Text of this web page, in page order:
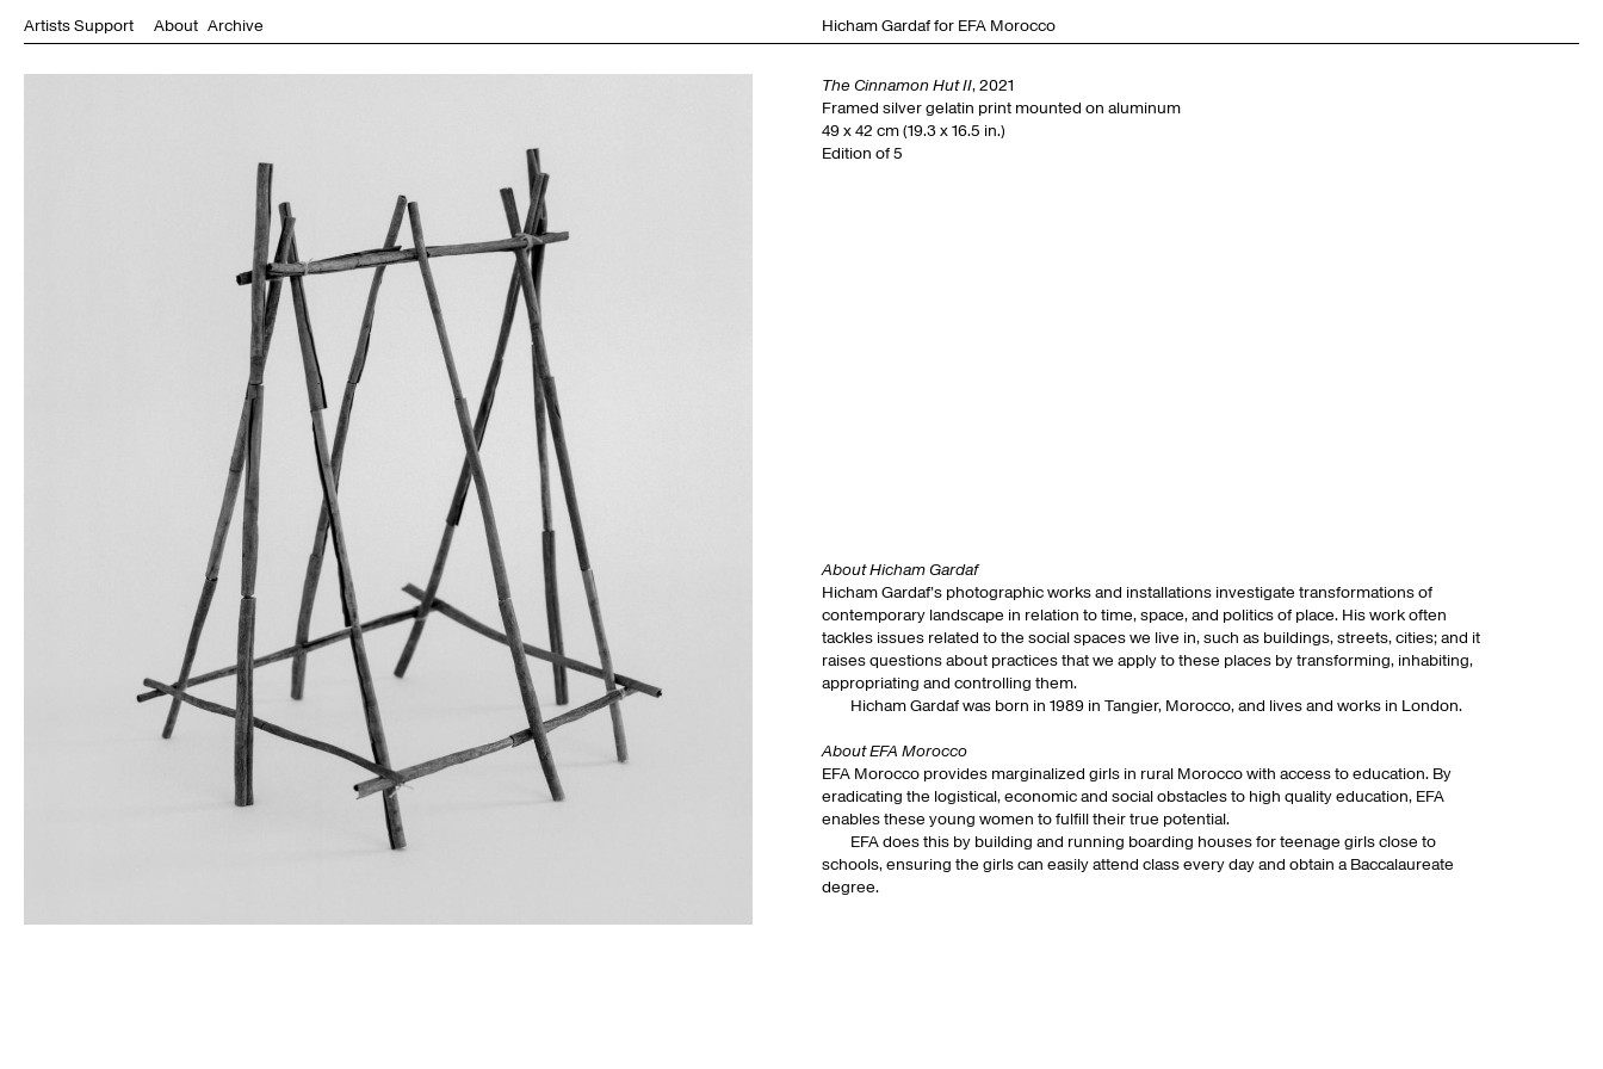
Artists Support About Archive Hicham Gardaf for EFA Morocco
The Cinnamon Hut II, 2021
Framed silver gelatin print mounted on aluminum
49 x 42 cm (19.3 x 16.5 in.)
Edition of 5
About Hicham Gardaf
Hicham Gardaf’s photographic works and installations investigate transformations of
contemporary landscape in relation to time, space, and politics of place. His work often
tackles issues related to the social spaces we live in, such as buildings, streets, cities; and it
raises questions about practices that we apply to these places by transforming, inhabiting,
appropriating and controlling them.
Hicham Gardaf was born in 1989 in Tangier, Morocco, and lives and works in London.
About EFA Morocco
EFA Morocco provides marginalized girls in rural Morocco with access to education. By
eradicating the logistical, economic and social obstacles to high quality education, EFA
enables these young women to fulfill their true potential.
EFA does this by building and running boarding houses for teenage girls close to
schools, ensuring the girls can easily attend class every day and obtain a Baccalaureate
degree.